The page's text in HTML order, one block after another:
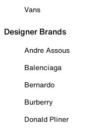
Vans
Designer Brands
Andre Assous
Balenciaga
Bernardo
Burberry
Donald Pliner